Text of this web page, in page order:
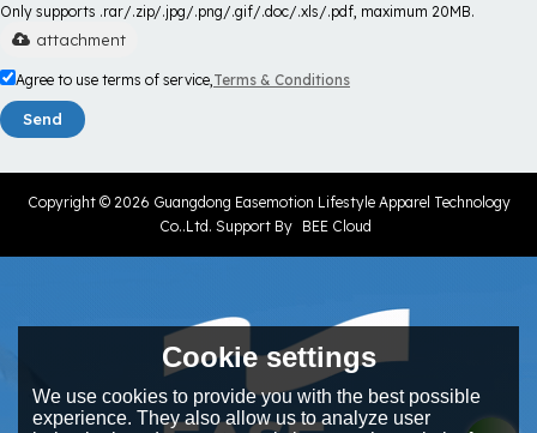
Only supports .rar/.zip/.jpg/.png/.gif/.doc/.xls/.pdf, maximum 20MB.
attachment
Agree to use terms of service, Terms & Conditions
Send
Copyright © 2026 Guangdong Easemotion Lifestyle Apparel Technology
Co..Ltd. Support By BEE Cloud
Cookie settings
We use cookies to provide you with the best possible
experience. They also allow us to analyze user